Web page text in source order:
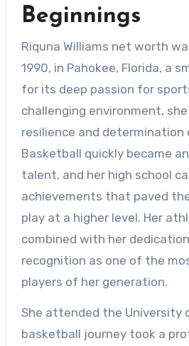
Beginnings
Riquna Williams net worth
1990, in Pahokee, Florida, a
for its deep passion for
challenging environment,
resilience and determination
Basketball quickly became
talent, and her high school
achievements that paved
play at a higher level. Her
combined with her
recognition as one of the
players of her generation.
She attended the University
basketball journey took a